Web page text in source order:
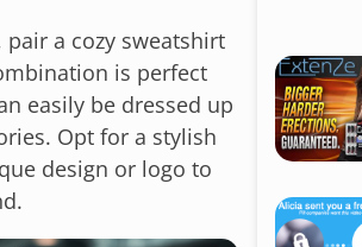
a cozy sweatshirt
is perfect
easily be dressed up
Opt for a stylish
design or logo to